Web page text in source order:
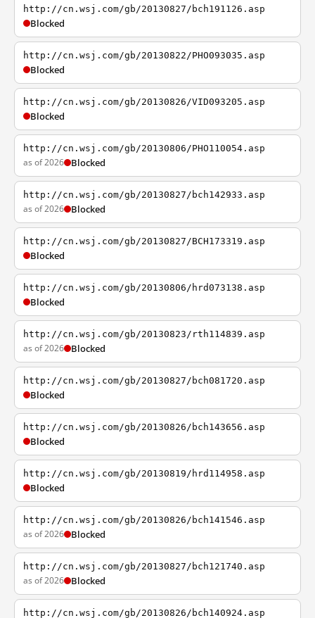
http://cn.wsj.com/gb/20130827/bch191126.asp
Blocked
http://cn.wsj.com/gb/20130822/PHO093035.asp
Blocked
http://cn.wsj.com/gb/20130826/VID093205.asp
Blocked
http://cn.wsj.com/gb/20130806/PHO110054.asp
as of 2026 Blocked
http://cn.wsj.com/gb/20130827/bch142933.asp
as of 2026 Blocked
http://cn.wsj.com/gb/20130827/BCH173319.asp
Blocked
http://cn.wsj.com/gb/20130806/hrd073138.asp
Blocked
http://cn.wsj.com/gb/20130823/rth114839.asp
as of 2026 Blocked
http://cn.wsj.com/gb/20130827/bch081720.asp
Blocked
http://cn.wsj.com/gb/20130826/bch143656.asp
Blocked
http://cn.wsj.com/gb/20130819/hrd114958.asp
Blocked
http://cn.wsj.com/gb/20130826/bch141546.asp
as of 2026 Blocked
http://cn.wsj.com/gb/20130827/bch121740.asp
as of 2026 Blocked
http://cn.wsj.com/gb/20130826/bch140924.asp